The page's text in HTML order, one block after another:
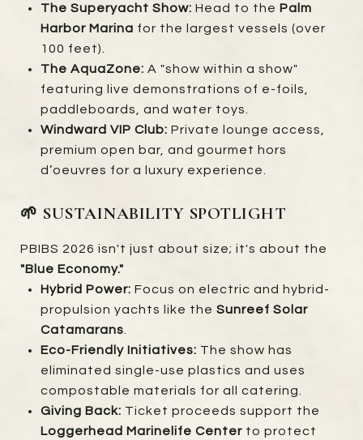
The Superyacht Show: Head to the Palm
Harbor Marina for the largest vessels (over
100 feet).
The AquaZone: A "show within a show"
featuring live demonstrations of e-foils,
paddleboards, and water toys.
Windward VIP Club: Private lounge access,
premium open bar, and gourmet hors
d’oeuvres for a luxury experience.
🌱 SUSTAINABILITY SPOTLIGHT
PBIBS 2026 isn't just about size; it's about the
"Blue Economy."
Hybrid Power: Focus on electric and hybrid-
propulsion yachts like the Sunreef Solar
Catamarans
Eco-Friendly Initiatives: The show has
eliminated single-use plastics and uses
compostable materials for all catering.
Giving Back: Ticket proceeds support the
Loggerhead Marinelife Centerto protect